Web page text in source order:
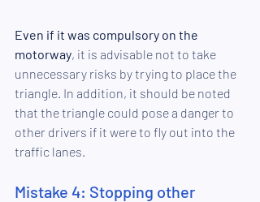
Even if it was compulsory on the
motorway, it is advisable not to take
unnecessary risks by trying to place the
triangle. In addition, it should be noted
that the triangle could pose a danger to
other drivers if it were to fly out into the
traffic lanes.
Mistake 4: Stopping other